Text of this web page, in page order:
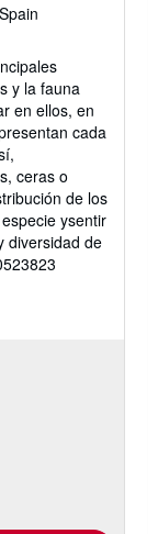
y la fauna
en ellos, en
cada
ceras o
de los
ysentir
diversidad de